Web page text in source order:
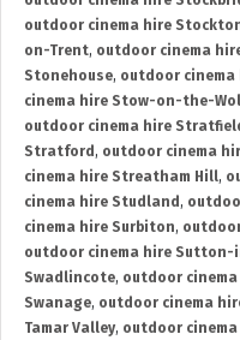
outdoor cinema hire
on-Trent, outdoor cinema
Stonehouse, outdoor cinema
cinema hire Stow-on-the-
outdoor cinema hire
Stratford , outdoor cinema
cinema hire Streatham Hill,
cinema hire Studland ,
cinema hire Surbiton,
outdoor cinema hire Sutton-
Swadlincote, outdoor
Swanage, outdoor cinema
Tamar Valley, outdoor